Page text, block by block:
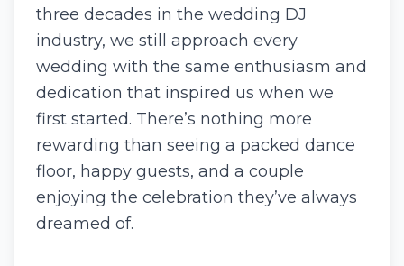
three decades in the wedding DJ
industry, we still approach every
wedding with the same enthusiasm and
dedication that inspired us when we
first started. There’s nothing more
rewarding than seeing a packed dance
floor, happy guests, and a couple
enjoying the celebration they’ve always
dreamed of.